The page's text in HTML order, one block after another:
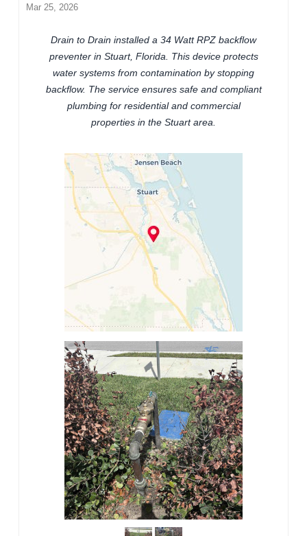
Mar 25, 2026
Drain to Drain installed a 34 Watt RPZ backflow
preventer in Stuart, Florida. This device protects
water systems from contamination by stopping
backflow. The service ensures safe and compliant
plumbing for residential and commercial
properties in the Stuart area.